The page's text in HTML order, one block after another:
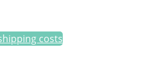
costs